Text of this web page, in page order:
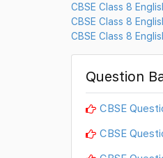
CBSE Class 8
CBSE Class 8
CBSE Class 8
Question
CBSE
CBSE